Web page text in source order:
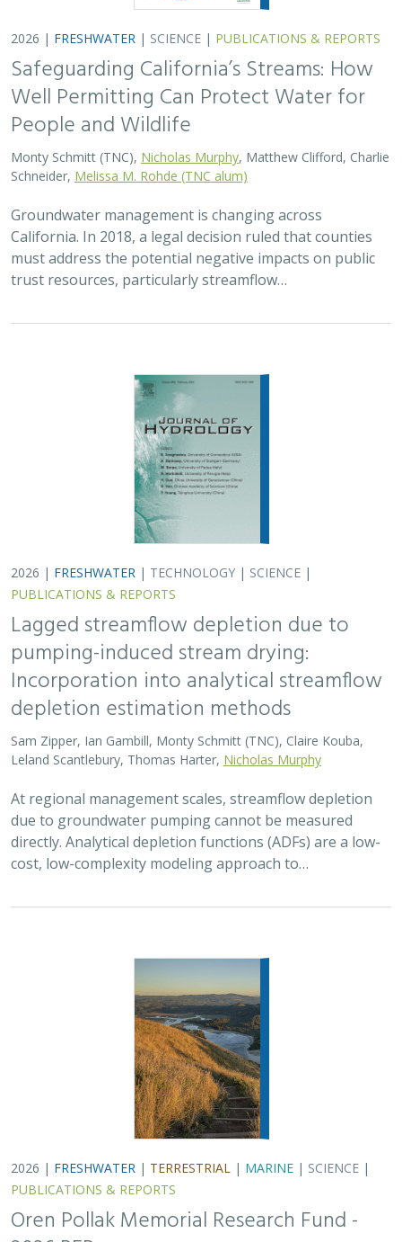
2026 |FRESHWATER | TECHNOLOGY|SCIENCE|
PUBLICATIONS & REPORTS
Lagged streamflow depletion due to
pumping-induced stream drying:
depletion estimation methods
Sam Zipper, Ian Gambill, Monty Schmitt (TNC), Claire Kouba,
Leland Scantlebury, Thomas Harter,Nicholas Murphy
At regional management scales, streamflow depletion
due to groundwater pumping cannot be measured
directly. Analytical depletion functions (ADFs) are a low-
cost, low-complexity modeling approach to…
2026 | FRESHWATER| TERRESTRIAL|MARINE|SCIENCE
PUBLICATIONS & REPORTS
2026 RFP
The Oren Pollak Memorial Research Fund was
established in 2000 in memory of Dr. Oren Pollak, a
leading grassland ecologist and restoration pioneer, as
well as an ardent champion and mentor for…